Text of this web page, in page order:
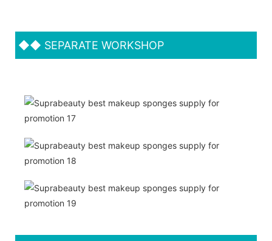
◆◆ SEPARATE WORKSHOP